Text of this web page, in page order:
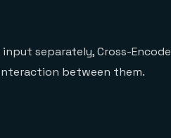
separately, Cross-
between them.